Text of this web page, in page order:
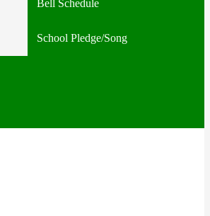
in
new
Bell Schedule
School Pledge/Song